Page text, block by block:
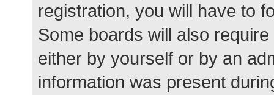
registration, you will have to
Some boards will also
either by yourself or by an
information was present